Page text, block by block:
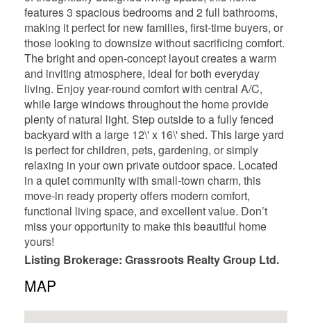
features 3 spacious bedrooms and 2 full bathrooms,
making it perfect for new families, first-time buyers, or
those looking to downsize without sacrificing comfort.
The bright and open-concept layout creates a warm
and inviting atmosphere, ideal for both everyday
living. Enjoy year-round comfort with central A/C,
while large windows throughout the home provide
plenty of natural light. Step outside to a fully fenced
backyard with a large 12\' x 16\' shed. This large yard
is perfect for children, pets, gardening, or simply
relaxing in your own private outdoor space. Located
in a quiet community with small-town charm, this
move-in ready property offers modern comfort,
functional living space, and excellent value. Don’t
miss your opportunity to make this beautiful home
yours!
Listing Brokerage: Grassroots Realty Group Ltd.
MAP